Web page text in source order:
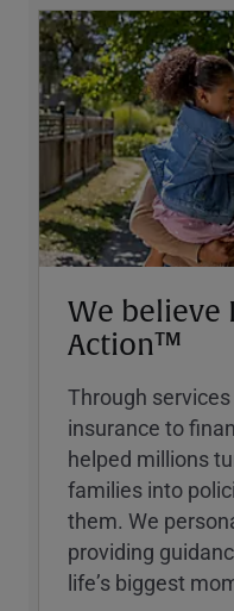
We believe
Action™
Through
insurance to
helped millions
families into
them. We
providing
lifeʼs biggest